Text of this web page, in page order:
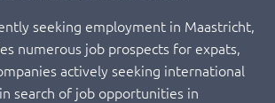
seeking employment in Maastricht,
numerous job prospects for expats,
actively seeking international
search of job opportunities in